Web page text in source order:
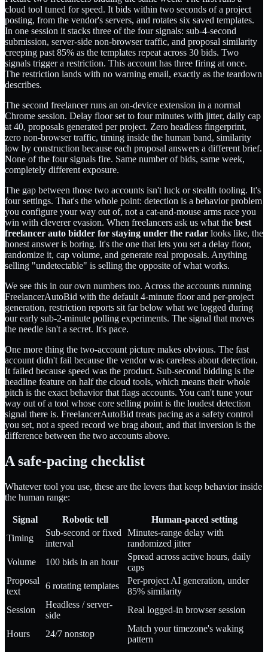
cloud tool tuned for speed. It bids within two seconds of a project
posting, from the vendor's servers, and rotates six saved templates.
In one session it stacks three of the four signals: sub-4-second
submission, server-side non-browser traffic, and proposal similarity
creeping past 85% as the templates repeat across 30 bids. Two
signals trigger a restriction. This account has three firing at once.
The restriction lands with no warning email, exactly as the teardown
describes.
The second freelancer runs an on-device extension in a normal
Chrome session. Delay floor set to four minutes with jitter, daily cap
at 40, proposals generated per project. Zero headless fingerprint,
zero non-browser traffic, timing inside the human band, similarity
low by construction because each proposal answers a different brief.
None of the four signals fire. Same number of bids, same week,
completely different exposure.
The gap between those two accounts isn't luck or stealth tooling. It's
four settings. That's the whole point: detection is a behavior problem
you configure your way out of, not a cat-and-mouse arms race you
win with cleverer evasion. When freelancers ask us what the best
freelancer auto bidder for staying under the radar looks like, the
honest answer is boring. It's the one that lets you set a delay floor,
randomize it, cap volume, and generate real proposals. Anything
selling "undetectable" is selling the opposite of what works.
We see this in our own numbers too. Across the accounts running
FreelancerAutoBid with the default 4-minute floor and per-project
generation, restriction reports sit far below what we logged during
our early sub-2-minute polling experiments. The signal that moves
the needle isn't a secret. It's pace.
One more thing the two-account picture makes obvious. The fast
account didn't fail because the vendor was careless about detection.
It failed because speed was the product. Sub-second bidding is the
headline feature on half the cloud tools, which means their whole
pitch is the exact behavior that flags accounts. You can't tune your
way out of a tool whose core selling point is the loudest detection
signal there is. FreelancerAutoBid treats pacing as a safety control
you set, not a speed record we brag about, and that inversion is the
difference between the two accounts above.
A safe-pacing checklist
Whatever tool you use, these are the levers that keep behavior inside
the human range:
Signal Robotic tell
Human-paced setting
Timing
Sub-second or fixed
interval
Minutes-range delay with
randomized jitter
Volume
100 bids in an hour
Spread across active hours, daily
caps
Proposal
text
6 rotating templates
Per-project AI generation, under
85% similarity
Session
Headless / server-
side
Real logged-in browser session
Hours 24/7 nonstop
Match your timezone's waking
pattern